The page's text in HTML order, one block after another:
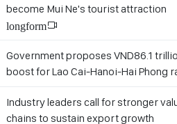
become Mui Ne's tourist attraction
longform
Government proposes VND86.1
boost for Lao Cai-Hanoi-Hai Phong
Industry leaders call for stronger
chains to sustain export growth